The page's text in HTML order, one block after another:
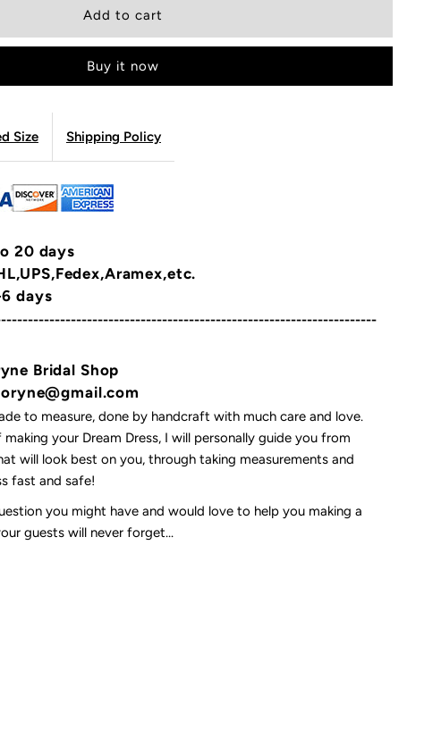
Buy it now
Size Shipping Policy
20 days
days
Bridal Shop
to measure, done by handcraft with much care and love.
your Dream Dress, I will personally guide you from
will look best on you, through taking measurements and
fast and safe!
you might have and would love to help you making a
guests will never forget...